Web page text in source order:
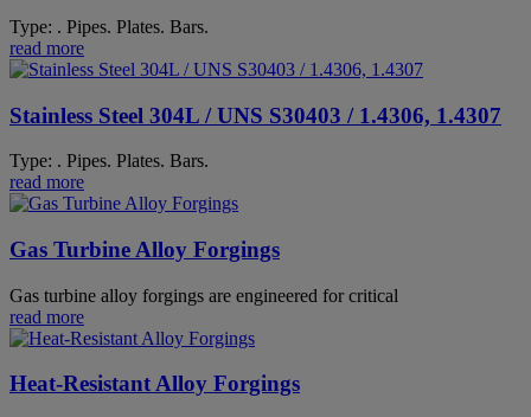
Type: . Pipes. Plates. Bars.
read more
Stainless Steel 304L / UNS S30403 / 1.4306, 1.4307
Type: . Pipes. Plates. Bars.
read more
Gas Turbine Alloy Forgings
Gas turbine alloy forgings are engineered for critical
read more
Heat-Resistant Alloy Forgings